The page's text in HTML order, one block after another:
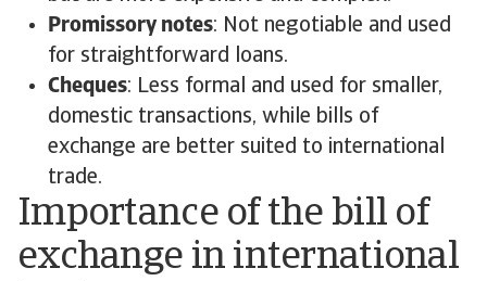
Promissory notes: Not negotiable and used
for straightforward loans.
Cheques: Less formal and used for smaller,
domestic transactions, while bills of
exchange are better suited to international
trade.
Importance of the bill of
exchange in international